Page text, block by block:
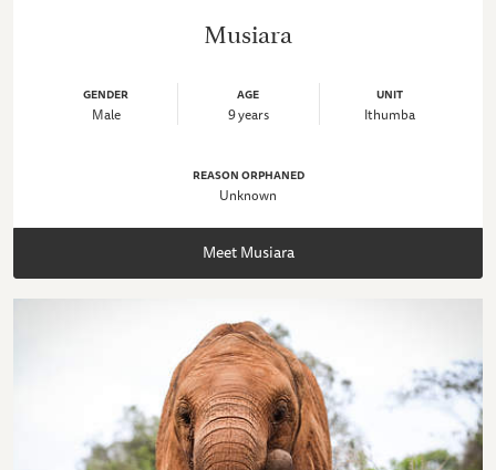
Musiara
GENDER
Male
AGE
9 years
UNIT
Ithumba
REASON ORPHANED
Unknown
Meet Musiara